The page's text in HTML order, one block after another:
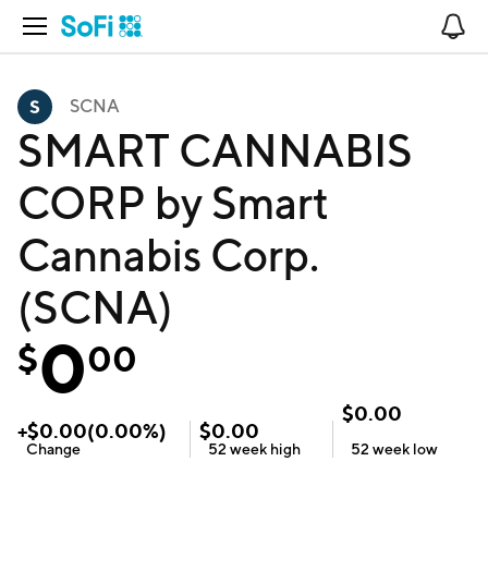
Open Navigation
SCNA
SMART CANNABIS
CORP by Smart
Cannabis Corp.
(SCNA)
$000
+$0.00(0.00%)
Change
$0.00
52 week high
$0.00
52 week low